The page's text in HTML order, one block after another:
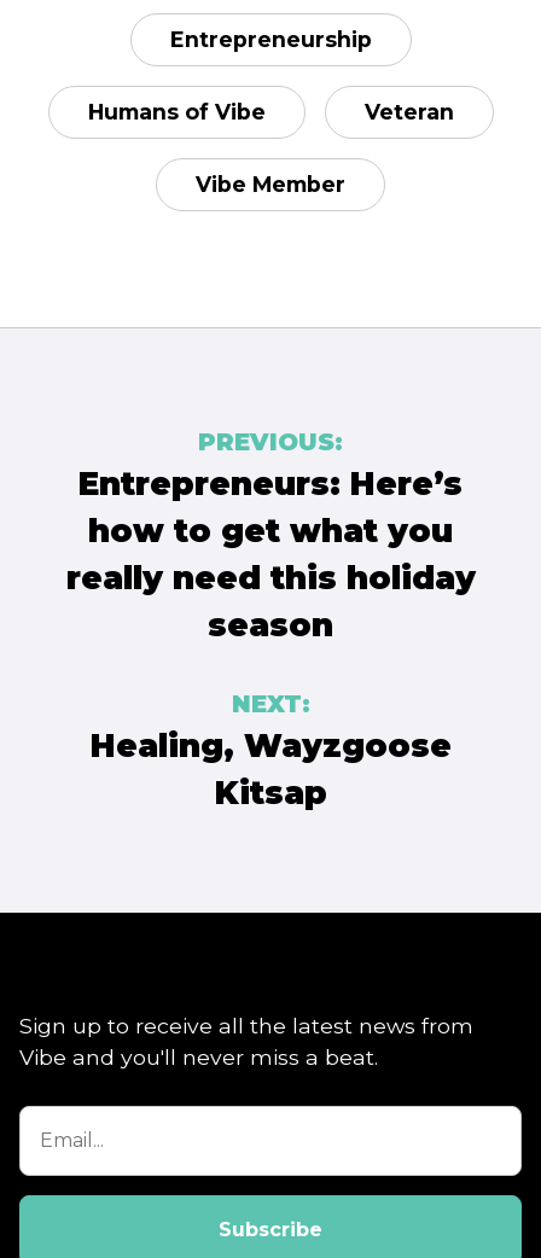
Entrepreneurship
Humans of Vibe Veteran
Vibe Member
navigation
PREVIOUS:
Entrepreneurs: Here’s
how to get what you
really need this holiday
season
NEXT:
Healing, Wayzgoose
Kitsap
Sign up to receive all the latest news from
Vibe and you'll never miss a beat.